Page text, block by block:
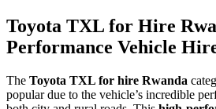
Toyota TXL for Hire
Performance Vehicle
The Toyota TXL for hire Rwanda
popular due to the vehicle’s incredible